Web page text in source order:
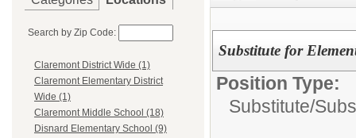
Search by Zip Code:
Claremont District Wide (1)
Claremont Elementary District
Wide (1)
Claremont Middle School (18)
Disnard Elementary School (9)
Substitute for
Position Type:
Substitute/